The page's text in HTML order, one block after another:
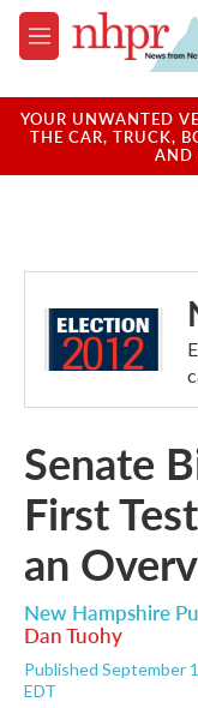
Skip to main content
M
e
u
YOUR UNWANTED
THE CAR, TRUCK,
AND
Senate
First
an
New Hampshire
Dan Tuohy
Published September
EDT